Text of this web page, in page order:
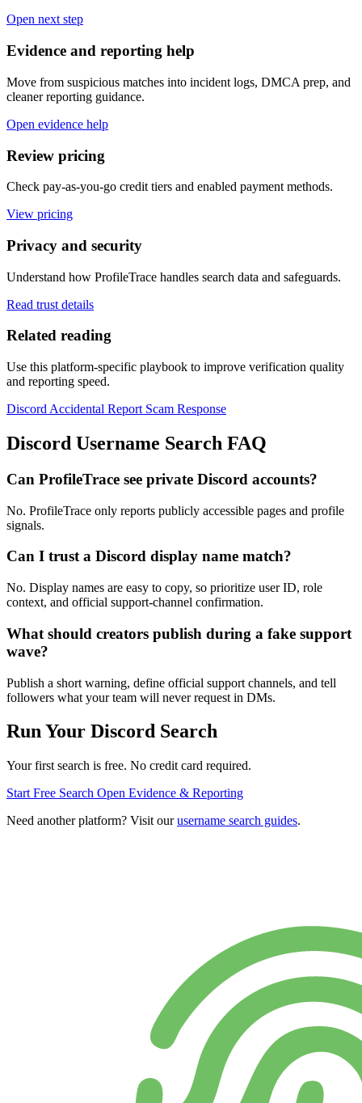
Open next step
Evidence and reporting help
Move from suspicious matches into incident logs, DMCA prep, and
cleaner reporting guidance.
Open evidence help
Review pricing
Check pay-as-you-go credit tiers and enabled payment methods.
View pricing
Privacy and security
Understand how ProfileTrace handles search data and safeguards.
Read trust details
Related reading
Use this platform-specific playbook to improve verification quality
and reporting speed.
Discord Accidental Report Scam Response
Discord Username Search FAQ
Can ProfileTrace see private Discord accounts?
No. ProfileTrace only reports publicly accessible pages and profile
signals.
Can I trust a Discord display name match?
No. Display names are easy to copy, so prioritize user ID, role
context, and official support-channel confirmation.
What should creators publish during a fake support
wave?
Publish a short warning, define official support channels, and tell
followers what your team will never request in DMs.
Run Your Discord Search
Your first search is free. No credit card required.
Start Free Search Open Evidence & Reporting
Need another platform? Visit ourusername search guides.